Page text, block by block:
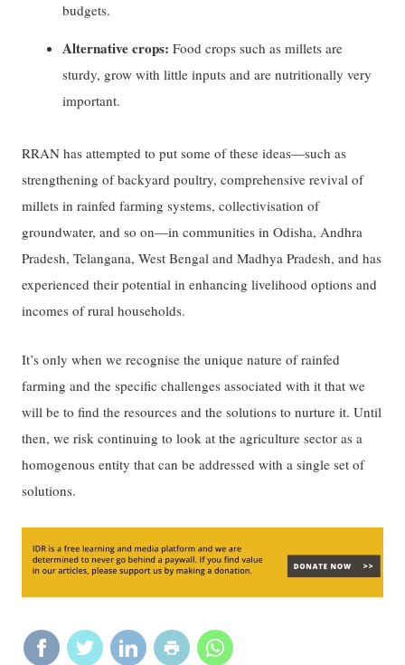
budgets.
Alternative crops: Food crops such as millets are
sturdy, grow with little inputs and are nutritionally very
important.
RRAN has attempted to put some of these ideas—such as
strengthening of backyard poultry, comprehensive revival of
millets in rainfed farming systems, collectivisation of
groundwater, and so on—in communities in Odisha, Andhra
Pradesh, Telangana, West Bengal and Madhya Pradesh, and has
experienced their potential in enhancing livelihood options and
incomes of rural households.
It’s only when we recognise the unique nature of rainfed
farming and the specific challenges associated with it that we
will be to find the resources and the solutions to nurture it. Until
then, we risk continuing to look at the agriculture sector as a
homogenous entity that can be addressed with a single set of
solutions.